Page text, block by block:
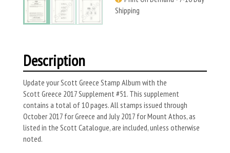
Shipping
Description
Update your Scott Greece Stamp Album with the
Scott Greece 2017 Supplement #51. This supplement
contains a total of 10 pages. All stamps issued through
October 2017 for Greece and July 2017 for Mount Athos, as
listed in the Scott Catalogue, are included, unless otherwise
noted.